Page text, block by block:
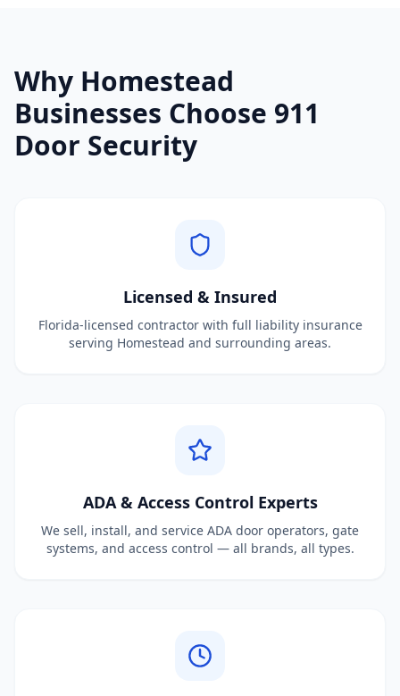
Why Homestead
Businesses Choose 911
Door Security
Licensed & Insured
Florida-licensed contractor with full liability insurance
serving Homestead and surrounding areas.
ADA & Access Control Experts
We sell, install, and service ADA door operators, gate
systems, and access control — all brands, all types.